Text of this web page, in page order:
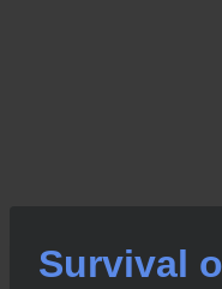
Survival